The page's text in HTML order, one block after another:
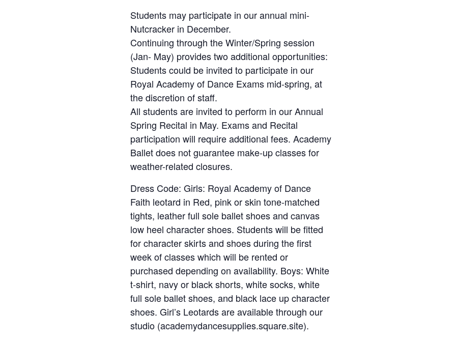
Students may participate in our annual mini-
Nutcracker in December.
Continuing through the Winter/Spring session
(Jan- May) provides two additional opportunities:
Students could be invited to participate in our
Royal Academy of Dance Exams mid-spring, at
the discretion of staff.
All students are invited to perform in our Annual
Spring Recital in May. Exams and Recital
participation will require additional fees. Academy
Ballet does not guarantee make-up classes for
weather-related closures.
Dress Code: Girls: Royal Academy of Dance
Faith leotard in Red, pink or skin tone-matched
tights, leather full sole ballet shoes and canvas
low heel character shoes. Students will be fitted
for character skirts and shoes during the first
week of classes which will be rented or
purchased depending on availability. Boys: White
t-shirt, navy or black shorts, white socks, white
full sole ballet shoes, and black lace up character
shoes. Girl’s Leotards are available through our
studio (academydancesupplies.square.site).